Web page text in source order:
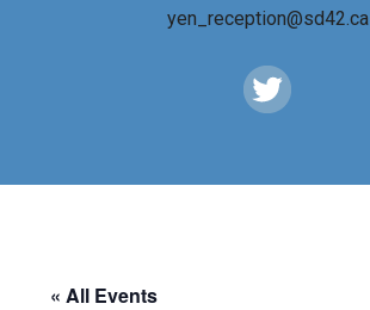
yen_reception@sd42.ca
« All Events